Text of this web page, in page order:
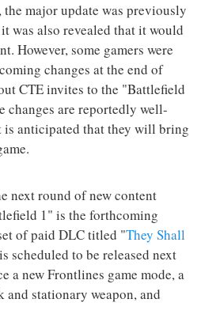
, the major update was previously
was also revealed that it would
However, some gamers were
changes at the end of
CTE invites to the "Battlefield
changes are reportedly well-
is anticipated that they will bring
next round of new content
1" is the forthcoming
of paid DLC titled "They Shall
scheduled to be released next
a new Frontlines game mode, a
and stationary weapon, and